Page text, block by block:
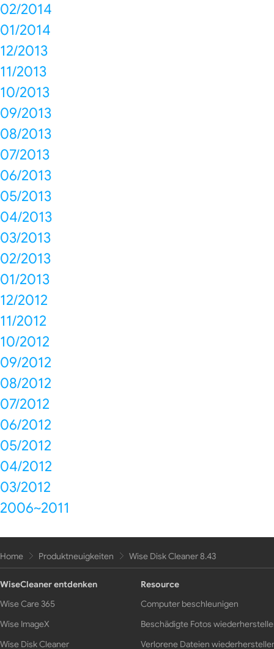
02/2014
01/2014
12/2013
11/2013
10/2013
09/2013
08/2013
07/2013
06/2013
05/2013
04/2013
03/2013
02/2013
01/2013
12/2012
11/2012
10/2012
09/2012
08/2012
07/2012
06/2012
05/2012
04/2012
03/2012
2006~2011
Home Produktneuigkeiten Wise Disk Cleaner 8.43
WiseCleaner entdenken
Wise Care 365
Wise ImageX
Wise Disk Cleaner
Resource
Computer beschleunigen
Beschädigte Fotos
Verlorene Dateien